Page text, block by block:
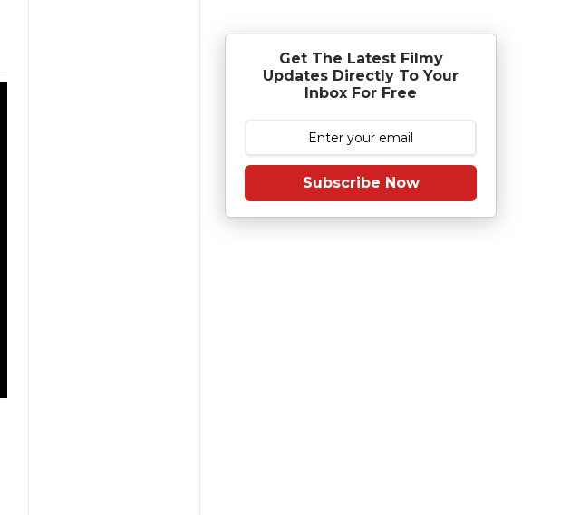
Get The Latest Filmy
Updates Directly To Your
Inbox For Free
Subscribe Now